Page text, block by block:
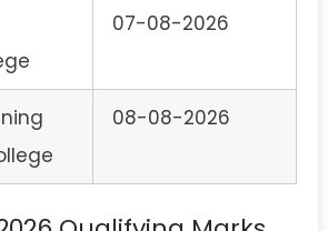
07-08-2026
08-08-2026